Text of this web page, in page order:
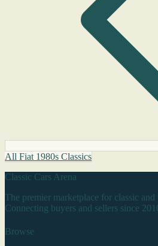
All Fiat 1980s Classics
Classic Cars Arena
The premier marketplace for classic
Connecting buyers and sellers since
Browse